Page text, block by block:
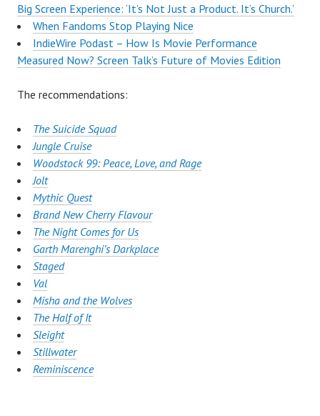
Big Screen Experience: ‘It’s Not Just a Product. It’s Church.’
When Fandoms Stop Playing Nice
IndieWire Podast – How Is Movie Performance
Measured Now? Screen Talk’s Future of Movies Edition
The recommendations:
The Suicide Squad
Jungle Cruise
Woodstock 99: Peace, Love, and Rage
Jolt
Mythic Quest
Brand New Cherry Flavour
The Night Comes for Us
Garth Marenghi’s Darkplace
Staged
Val
Misha and the Wolves
The Half of It
Sleight
Stillwater
Reminiscence